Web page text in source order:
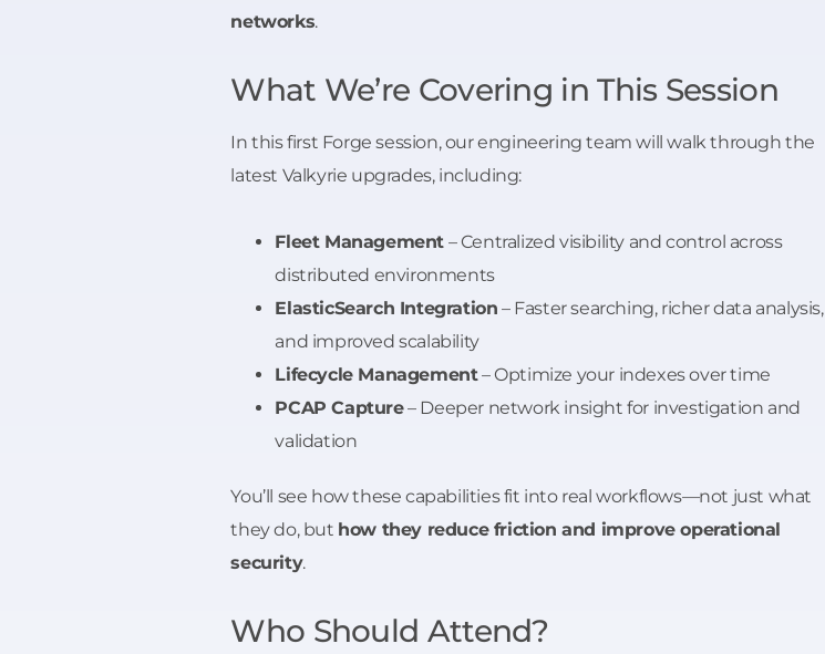
networks.
What We’re Covering in This Session
In this first Forge session, our engineering team will walk through the
latest Valkyrie upgrades, including:
Fleet Management– Centralized visibility and control across
distributed environments
ElasticSearch Integration – Faster searching, richer data analysis,
and improved scalability
Lifecycle Management– Optimize your indexes over time
PCAP Capture– Deeper network insight for investigation and
validation
You’ll see how these capabilities fit into real workflows—not just what
they do, but how they reduce friction and improve operational
security.
Who Should Attend?